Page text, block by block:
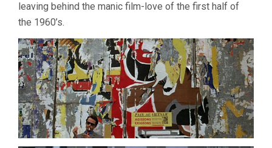
leaving behind the manic film-love of the first half of
the 1960’s.